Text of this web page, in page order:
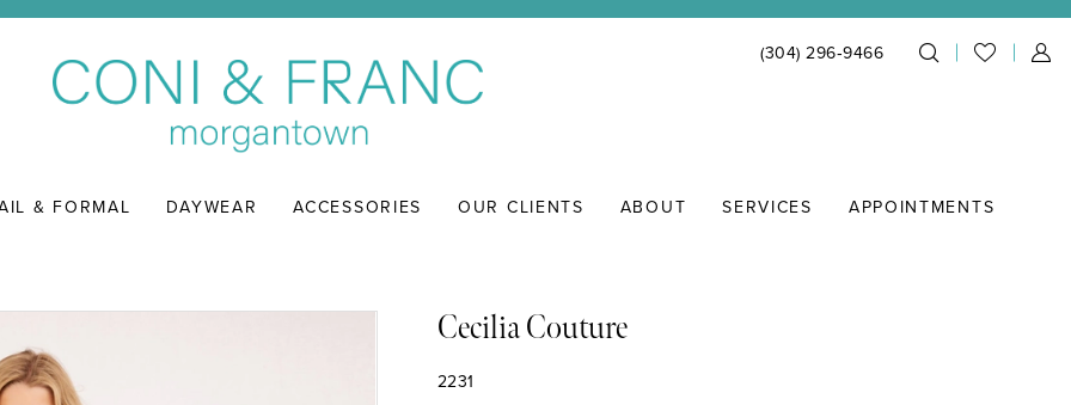
(304) 296‑9466
& FORMAL DAYWEAR ACCESSORIES OUR CLIENTS ABOUT SERVICES APPOINTMENTS
Cecilia Couture
2231